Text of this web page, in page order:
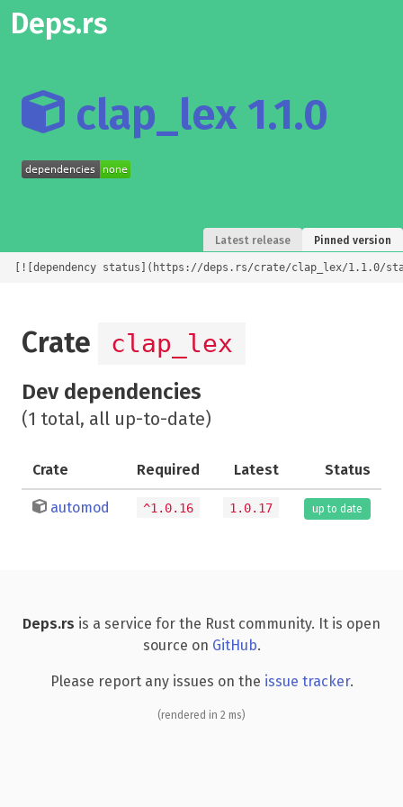
Deps.rs
clap_lex 1.1.0
Latest release Pinned version
[![dependency status](https://deps.rs/crate/clap_lex/1.1.0/
Crate clap_lex
Dev dependencies
(1 total, all up-to-date)
Crate Required Latest Status
automod ^1.0.16 1.0.17 up to date
Deps.rs is a service for the Rust community. It is open
source on GitHub.
Please report any issues on the issue tracker.
(rendered in 2 ms)